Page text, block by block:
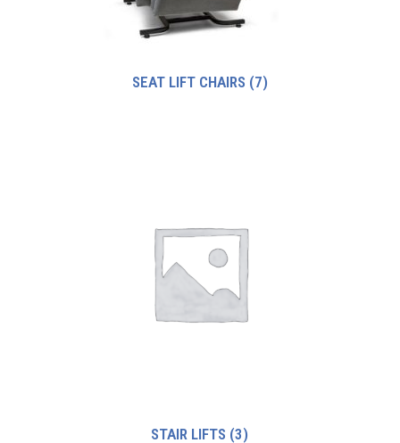
SEAT LIFT CHAIRS (7)
STAIR LIFTS (3)